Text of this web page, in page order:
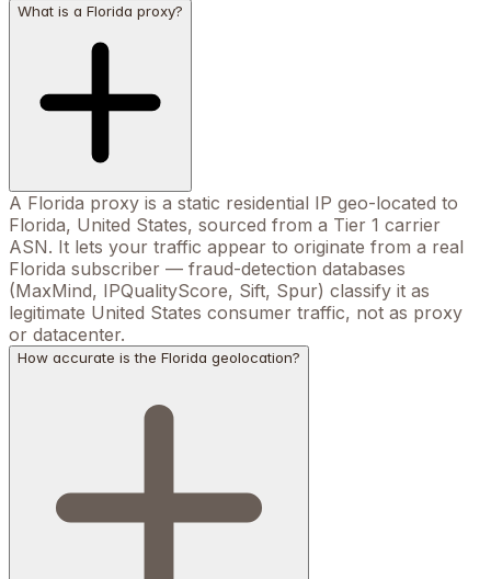
What is a Florida proxy?
A Florida proxy is a static residential IP geo-located to
Florida, United States, sourced from a Tier 1 carrier
ASN. It lets your traffic appear to originate from a real
Florida subscriber — fraud-detection databases
(MaxMind, IPQualityScore, Sift, Spur) classify it as
legitimate United States consumer traffic, not as proxy
or datacenter.
How accurate is the Florida geolocation?